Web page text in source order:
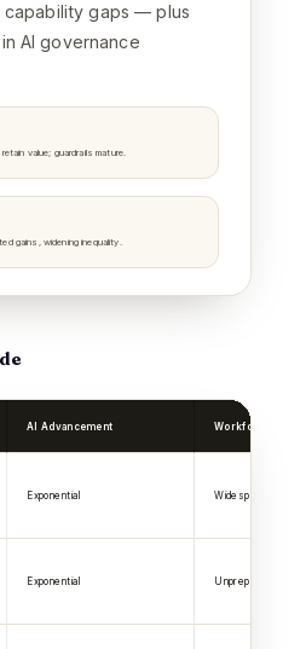
gaps — plus
AI governance
value; guardrails mature.
gains, widening inequality.
AI Advancement Workforce
Exponential Widespread
Exponential Unprepared